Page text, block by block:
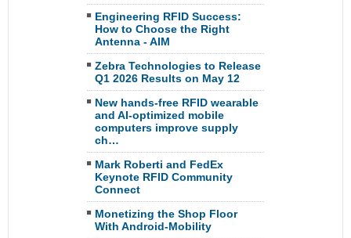
Engineering RFID Success:
How to Choose the Right
Antenna - AIM
Zebra Technologies to Release
Q1 2026 Results on May 12
New hands-free RFID wearable
and AI-optimized mobile
computers improve supply
ch…
Mark Roberti and FedEx
Keynote RFID Community
Connect
Monetizing the Shop Floor
With Android-Mobility